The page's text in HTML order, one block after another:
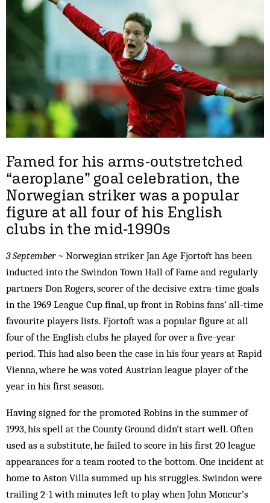
Famed for his arms-outstretched
“aeroplane” goal celebration, the
Norwegian striker was a popular
figure at all four of his English
clubs in the mid-1990s
3 September ~ Norwegian striker Jan Age Fjortoft has been
inducted into the Swindon Town Hall of Fame and regularly
partners Don Rogers, scorer of the decisive extra-time goals
in the 1969 League Cup final, up front in Robins fans’ all-time
favourite players lists. Fjortoft was a popular figure at all
four of the English clubs he played for over a five-year
period. This had also been the case in his four years at Rapid
Vienna, where he was voted Austrian league player of the
year in his first season.
Having signed for the promoted Robins in the summer of
1993, his spell at the County Ground didn’t start well. Often
used as a substitute, he failed to score in his first 20 league
appearances for a team rooted to the bottom. One incident at
home to Aston Villa summed up his struggles. Swindon were
trailing 2-1 with minutes left to play when John Moncur’s